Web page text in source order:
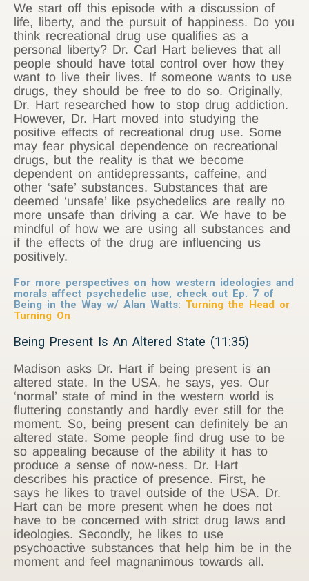
We start off this episode with a discussion of
life, liberty, and the pursuit of happiness. Do you
think recreational drug use qualifies as a
personal liberty? Dr. Carl Hart believes that all
people should have total control over how they
want to live their lives. If someone wants to use
drugs, they should be free to do so. Originally,
Dr. Hart researched how to stop drug addiction.
However, Dr. Hart moved into studying the
positive effects of recreational drug use. Some
may fear physical dependence on recreational
drugs, but the reality is that we become
dependent on antidepressants, caffeine, and
other ‘safe’ substances. Substances that are
deemed ‘unsafe’ like psychedelics are really no
more unsafe than driving a car. We have to be
mindful of how we are using all substances and
if the effects of the drug are influencing us
positively.
For more perspectives on how western ideologies and
morals affect psychedelic use, check out Ep. 7 of
Being in the Way w/ Alan Watts: Turning the Head or
Turning On
Being Present Is An Altered State (11:35)
Madison asks Dr. Hart if being present is an
altered state. In the USA, he says, yes. Our
‘normal’ state of mind in the western world is
fluttering constantly and hardly ever still for the
moment. So, being present can definitely be an
altered state. Some people find drug use to be
so appealing because of the ability it has to
produce a sense of now-ness. Dr. Hart
describes his practice of presence. First, he
says he likes to travel outside of the USA. Dr.
Hart can be more present when he does not
have to be concerned with strict drug laws and
ideologies. Secondly, he likes to use
psychoactive substances that help him be in the
moment and feel magnanimous towards all.